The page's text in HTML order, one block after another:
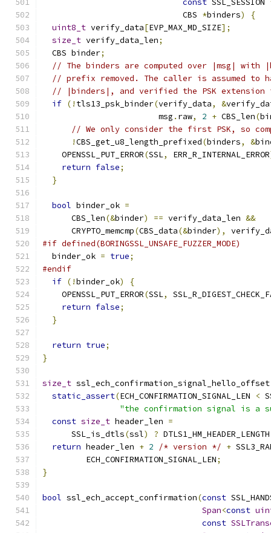
const SSL_SESSION
                             CBS
*binders)
{
uint8_t verify_data[EVP_MAX_MD_SIZE];
size_t verify_data_len;
  CBS binder
;
// The binders are computed over |msg|
// prefix removed. The caller is assumed to
// |binders|, and verified the PSK
if (! tls13_psk_binder(verify_data, &
                        msg
. raw, 2 + CBS_len(
// We only consider the first PSK, so
!CBS_get_u8_length_prefixed(binders, &
    OPENSSL_PUT_ERROR
(SSL, ERR_R_INTERNAL_ERROR
return false;
}
bool binder_ok =
      CBS_len
(&binder) == verify_data_len &&
      CRYPTO_memcmp
(CBS_data(&binder),
#if defined(BORINGSSL_UNSAFE_FUZZER_MODE)
  binder_ok
= true;
#endif
if (!binder_ok)
{
    OPENSSL_PUT_ERROR
(SSL,
return false;
}
return true;
}
size_t ssl_ech_confirmation_signal_hello_offset
static_assert(ECH_CONFIRMATION_SIGNAL_LEN <
"the confirmation signal is a
const size_t header_len =
      SSL_is_dtls
(ssl) ?
return header_len + 2 /* version */ +
         ECH_CONFIRMATION_SIGNAL_LEN
;
}
bool ssl_ech_accept_confirmation(const
Span<const
const